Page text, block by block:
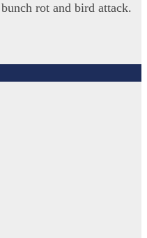
rot and bird attack.